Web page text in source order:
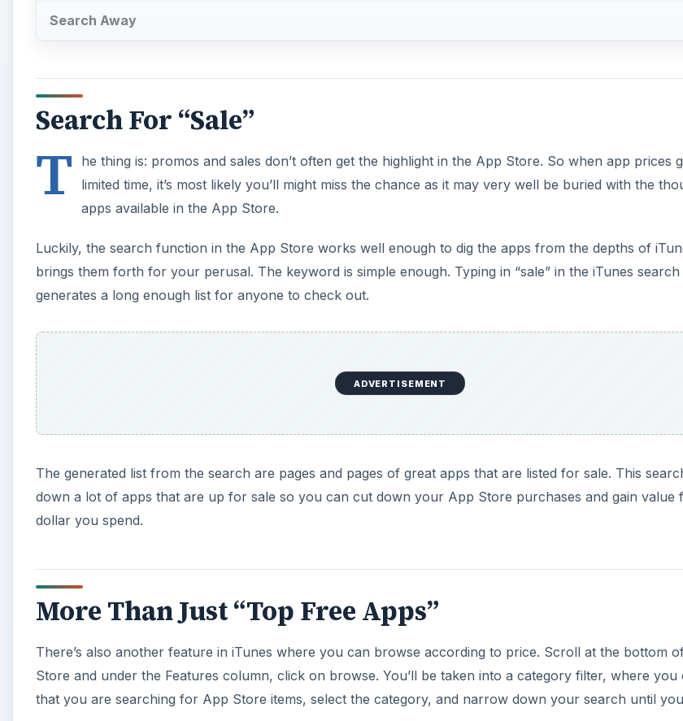
Search Away
Search For “Sale”
T
he thing is: promos and sales don’t often get the highlight in the App Store. So when app prices
limited time, it’s most likely you’ll might miss the chance as it may very well be buried with the
apps available in the App Store.
Luckily, the search function in the App Store works well enough to dig the apps from the depths of
brings them forth for your perusal. The keyword is simple enough. Typing in “sale” in the iTunes
generates a long enough list for anyone to check out.
ADVERTISEMENT
The generated list from the search are pages and pages of great apps that are listed for sale. This
down a lot of apps that are up for sale so you can cut down your App Store purchases and gain value
dollar you spend.
More Than Just “Top Free Apps”
There’s also another feature in iTunes where you can browse according to price. Scroll at the bottom
Store and under the Features column, click on browse. You’ll be taken into a category filter, where you
that you are searching for App Store items, select the category, and narrow down your search until